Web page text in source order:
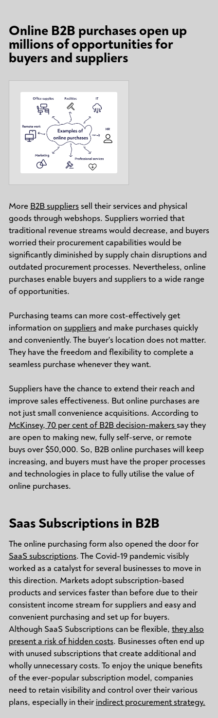
Online B2B purchases open up
millions of opportunities for
buyers and suppliers
More B2B supplierssell their services and physical
goods through webshops. Suppliers worried that
traditional revenue streams would decrease, and buyers
worried their procurement capabilities would be
significantly diminished by supply chain disruptions and
outdated procurement processes. Nevertheless, online
purchases enable buyers and suppliers to a wide range
of opportunities.
Purchasing teams can more cost-effectively get
information on suppliersand make purchases quickly
and conveniently. The buyer's location does not matter.
They have the freedom and flexibility to complete a
seamless purchase whenever they want.
Suppliers have the chance to extend their reach and
improve sales effectiveness. But online purchases are
not just small convenience acquisitions. According to
McKinsey, 70 per cent of B2B decision-makers say they
are open to making new, fully self-serve, or remote
buys over $50,000. So, B2B online purchases will keep
increasing, and buyers must have the proper processes
and technologies in place to fully utilise the value of
online purchases.
Saas Subscriptions in B2B
The online purchasing form also opened the door for
SaaS subscriptions. The Covid-19 pandemic visibly
worked as a catalyst for several businesses to move in
this direction. Markets adopt subscription-based
products and services faster than before due to their
consistent income stream for suppliers and easy and
convenient purchasing and set up for buyers.
Although SaaS Subscriptions can be flexible, they also
present a risk of hidden costs. Businesses often end up
with unused subscriptions that create additional and
wholly unnecessary costs. To enjoy the unique benefits
of the ever-popular subscription model, companies
need to retain visibility and control over their various
plans, especially in their indirect procurement strategy.